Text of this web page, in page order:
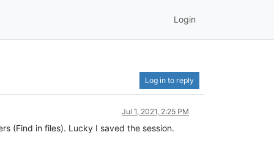
Login
Log in to reply
Jul 1, 2021, 2:25 PM
(Find in files). Lucky I saved the session.